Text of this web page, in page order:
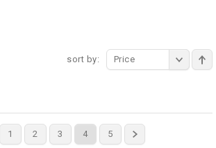
sort by: Price
1 2 3 4 5